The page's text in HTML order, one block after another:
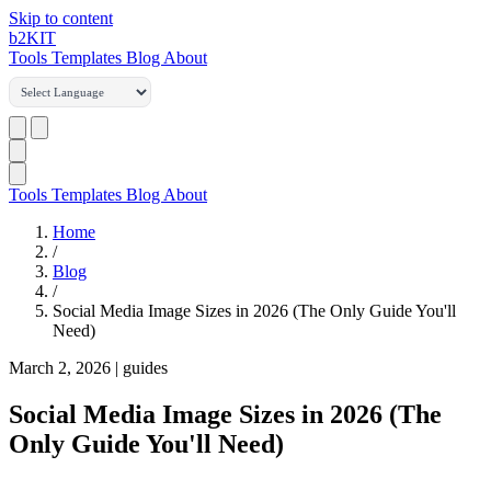
Skip to content
b2KIT
Tools Templates Blog About
Tools Templates Blog About
Home
/
Blog
/
Social Media Image Sizes in 2026 (The Only Guide You'll
Need)
March 2, 2026 | guides
Social Media Image Sizes in 2026 (The
Only Guide You'll Need)